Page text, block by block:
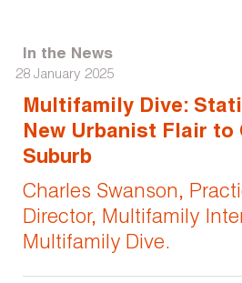
In the News
28 January 2025
Multifamily Dive:
New Urbanist Flair to
Suburb
Charles Swanson,
Director, Multifamily
Multifamily Dive.